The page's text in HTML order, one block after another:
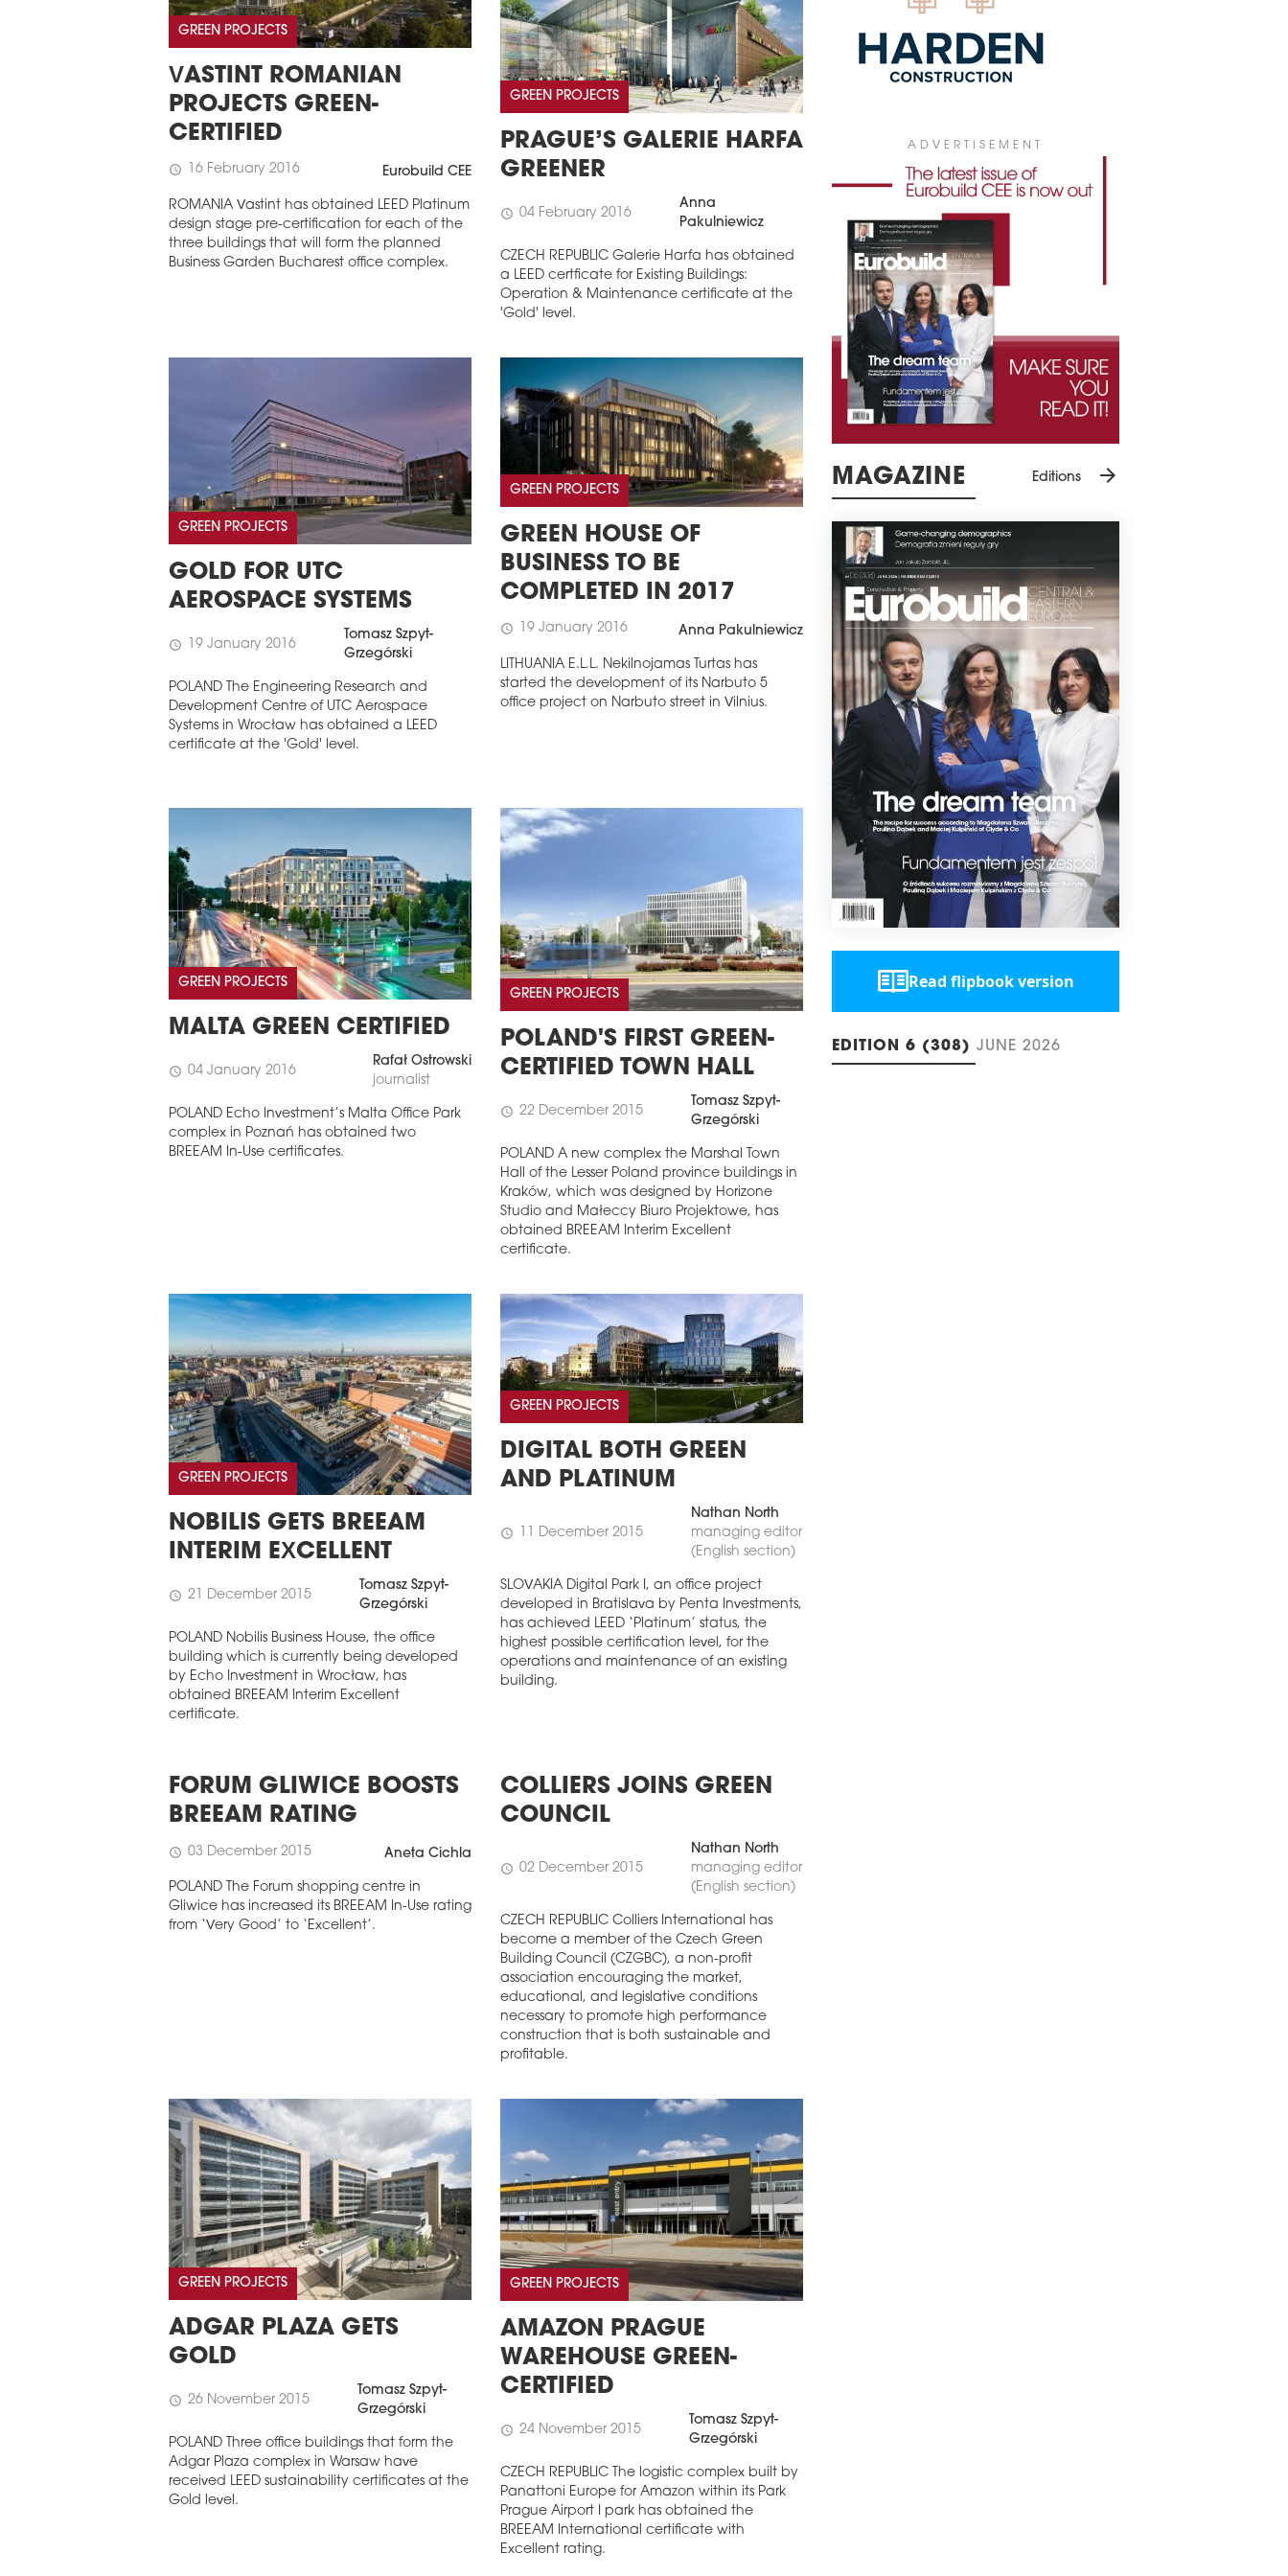
GREEN PROJECTS
VASTINT ROMANIAN
PROJECTS GREEN-
CERTIFIED
schedule 16 February 2016 Eurobuild CEE
ROMANIA Vastint has obtained LEED Platinum
design stage pre-certification for each of the
three buildings that will form the planned
Business Garden Bucharest office complex.
GREEN PROJECTS
PRAGUE’S GALERIE HARFA
GREENER
schedule 04 February 2016
Anna
Pakulniewicz
CZECH REPUBLIC Galerie Harfa has obtained
a LEED certficate for Existing Buildings:
Operation & Maintenance certificate at the
'Gold' level.
GREEN PROJECTS
GOLD FOR UTC
AEROSPACE SYSTEMS
schedule 19 January 2016
Tomasz Szpyt-
Grzegórski
POLAND The Engineering Research and
Development Centre of UTC Aerospace
Systems in Wrocław has obtained a LEED
certificate at the 'Gold' level.
GREEN PROJECTS
GREEN HOUSE OF
BUSINESS TO BE
COMPLETED IN 2017
schedule 19 January 2016 Anna Pakulniewicz
LITHUANIA E.L.L. Nekilnojamas Turtas has
started the development of its Narbuto 5
office project on Narbuto street in Vilnius.
GREEN PROJECTS
MALTA GREEN CERTIFIED
schedule 04 January 2016
Rafał Ostrowski
journalist
POLAND Echo Investment’s Malta Office Park
complex in Poznań has obtained two
BREEAM In-Use certificates.
GREEN PROJECTS
POLAND'S FIRST GREEN-
CERTIFIED TOWN HALL
schedule 22 December 2015
Tomasz Szpyt-
Grzegórski
POLAND A new complex the Marshal Town
Hall of the Lesser Poland province buildings in
Kraków, which was designed by Horizone
Studio and Małeccy Biuro Projektowe, has
obtained BREEAM Interim Excellent
certificate.
GREEN PROJECTS
NOBILIS GETS BREEAM
INTERIM EXCELLENT
schedule 21 December 2015
Tomasz Szpyt-
Grzegórski
POLAND Nobilis Business House, the office
building which is currently being developed
by Echo Investment in Wrocław, has
obtained BREEAM Interim Excellent
certificate.
GREEN PROJECTS
DIGITAL BOTH GREEN
AND PLATINUM
schedule 11 December 2015
Nathan North
managing editor
(English section)
SLOVAKIA Digital Park I, an office project
developed in Bratislava by Penta Investments,
has achieved LEED ‘Platinum’ status, the
highest possible certification level, for the
operations and maintenance of an existing
building.
FORUM GLIWICE BOOSTS
BREEAM RATING
schedule 03 December 2015 Aneta Cichla
POLAND The Forum shopping centre in
Gliwice has increased its BREEAM In-Use rating
from ‘Very Good’ to ‘Excellent’.
COLLIERS JOINS GREEN
COUNCIL
schedule 02 December 2015
Nathan North
managing editor
(English section)
CZECH REPUBLIC Colliers International has
become a member of the Czech Green
Building Council (CZGBC), a non-profit
association encouraging the market,
educational, and legislative conditions
necessary to promote high performance
construction that is both sustainable and
profitable.
GREEN PROJECTS
ADGAR PLAZA GETS
GOLD
schedule 26 November 2015
Tomasz Szpyt-
Grzegórski
POLAND Three office buildings that form the
Adgar Plaza complex in Warsaw have
received LEED sustainability certificates at the
Gold level.
GREEN PROJECTS
AMAZON PRAGUE
WAREHOUSE GREEN-
CERTIFIED
schedule 24 November 2015
Tomasz Szpyt-
Grzegórski
CZECH REPUBLIC The logistic complex built by
Panattoni Europe for Amazon within its Park
Prague Airport I park has obtained the
BREEAM International certificate with
Excellent rating.
ADVERTISEMENT
MAGAZINE